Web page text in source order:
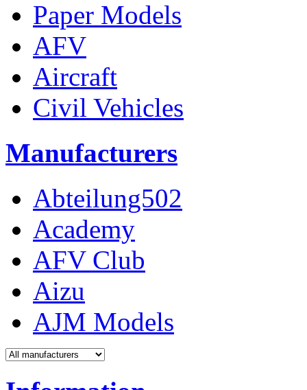
Paper Models
AFV
Aircraft
Civil Vehicles
Manufacturers
Abteilung502
Academy
AFV Club
Aizu
AJM Models